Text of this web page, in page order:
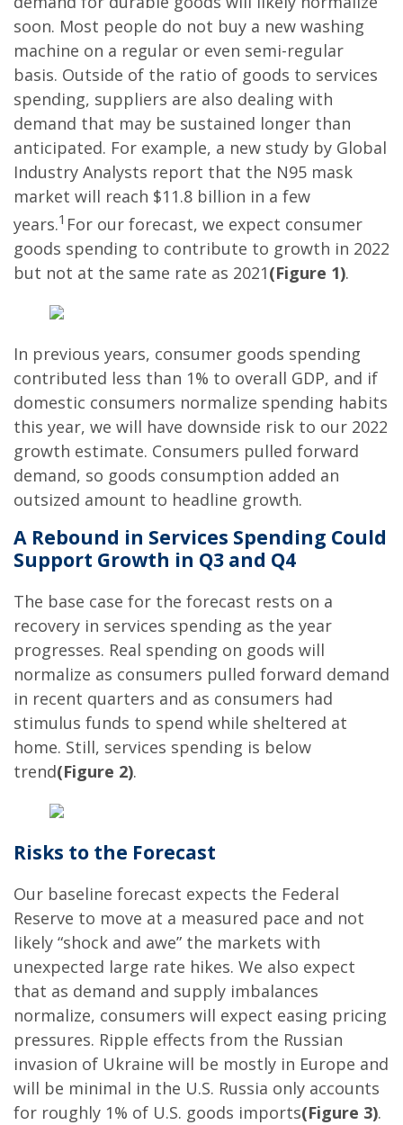
soon. Most people do not buy a new washing
machine on a regular or even semi-regular
basis. Outside of the ratio of goods to services
spending, suppliers are also dealing with
demand that may be sustained longer than
anticipated. For example, a new study by Global
Industry Analysts report that the N95 mask
market will reach $11.8 billion in a few
years.1 For our forecast, we expect consumer
goods spending to contribute to growth in 2022
but not at the same rate as 2021(Figure 1).
In previous years, consumer goods spending
contributed less than 1% to overall GDP, and if
domestic consumers normalize spending habits
this year, we will have downside risk to our 2022
growth estimate. Consumers pulled forward
demand, so goods consumption added an
outsized amount to headline growth.
A Rebound in Services Spending Could
Support Growth in Q3 and Q4
The base case for the forecast rests on a
recovery in services spending as the year
progresses. Real spending on goods will
normalize as consumers pulled forward demand
in recent quarters and as consumers had
stimulus funds to spend while sheltered at
home. Still, services spending is below
trend(Figure 2).
Risks to the Forecast
Our baseline forecast expects the Federal
Reserve to move at a measured pace and not
likely “shock and awe” the markets with
unexpected large rate hikes. We also expect
that as demand and supply imbalances
normalize, consumers will expect easing pricing
pressures. Ripple effects from the Russian
invasion of Ukraine will be mostly in Europe and
will be minimal in the U.S. Russia only accounts
for roughly 1% of U.S. goods imports(Figure 3).